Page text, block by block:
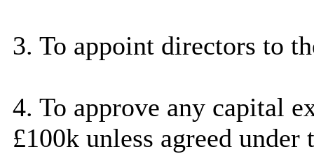
3. To appoint directors to
4. To approve any capital
£100k unless agreed under